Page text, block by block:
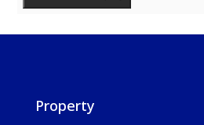
Property